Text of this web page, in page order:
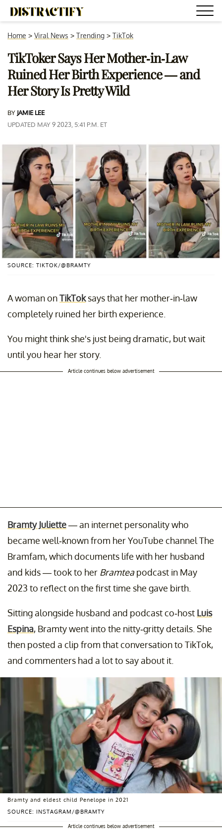
Home > Viral News > Trending > TikTok
TikToker Says Her Mother-in-Law
Ruined Her Birth Experience — and
Her Story Is Pretty Wild
BY JAMIE LEE
UPDATED MAY 9 2023, 5:41 P.M. ET
SOURCE: TIKTOK/@BRAMTY
A woman onTikToksays that her mother-in-law
completely ruined her birth experience.
You might think she's just being dramatic, but wait
until you hear her story.
Article continues below advertisement
Bramty Juliette— an internet personality who
became well-known from her YouTube channel The
Bramfam, which documents life with her husband
and kids — took to her Bramteapodcast in May
2023 to reflect on the first time she gave birth.
Sitting alongside husband and podcast co-host Luis
Espina, Bramty went into the nitty-gritty details. She
then posted a clip from that conversation to TikTok,
and commenters had a lot to say about it.
SOURCE: INSTAGRAM/@BRAMTY
Bramty and eldest child Penelope in 2021
Article continues below advertisement